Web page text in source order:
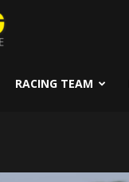
Kart
RACING TEAM